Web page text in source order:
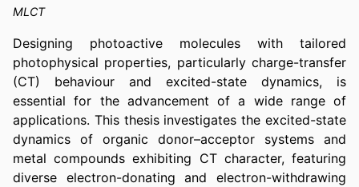
MLCT
Designing photoactive molecules with tailored
photophysical properties, particularly charge-transfer
(CT) behaviour and excited-state dynamics, is
essential for the advancement of a wide range of
applications. This thesis investigates the excited-state
dynamics of organic donor–acceptor systems and
metal compounds exhibiting CT character, featuring
diverse electron-donating and electron-withdrawing